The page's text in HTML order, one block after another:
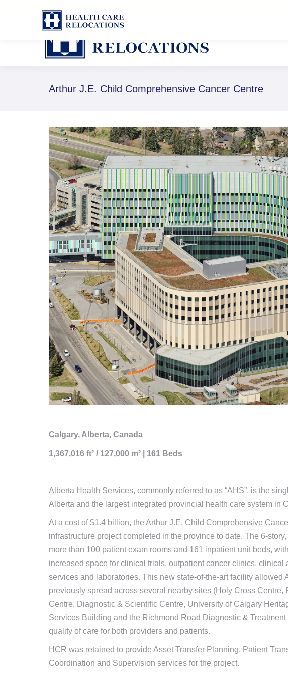
Arthur J.E. Child Comprehensive Cancer Centre
Calgary, Alberta, Canada
1,367,016 ft² / 127,000 m² | 161 Beds
Alberta Health Services, commonly referred to as “AHS”, is the
Alberta and the largest integrated provincial health care system in
At a cost of $1.4 billion, the Arthur J.E. Child Comprehensive
infrastructure project completed in the province to date. The 6-
more than 100 patient exam rooms and 161 inpatient unit beds,
increased space for clinical trials, outpatient cancer clinics,
services and laboratories. This new state-of-the-art facility allowed
previously spread across several nearby sites (Holy Cross
Centre, Diagnostic & Scientific Centre, University of Calgary
Services Building and the Richmond Road Diagnostic &
quality of care for both providers and patients.
HCR was retained to provide Asset Transfer Planning, Patient
Coordination and Supervision services for the project.